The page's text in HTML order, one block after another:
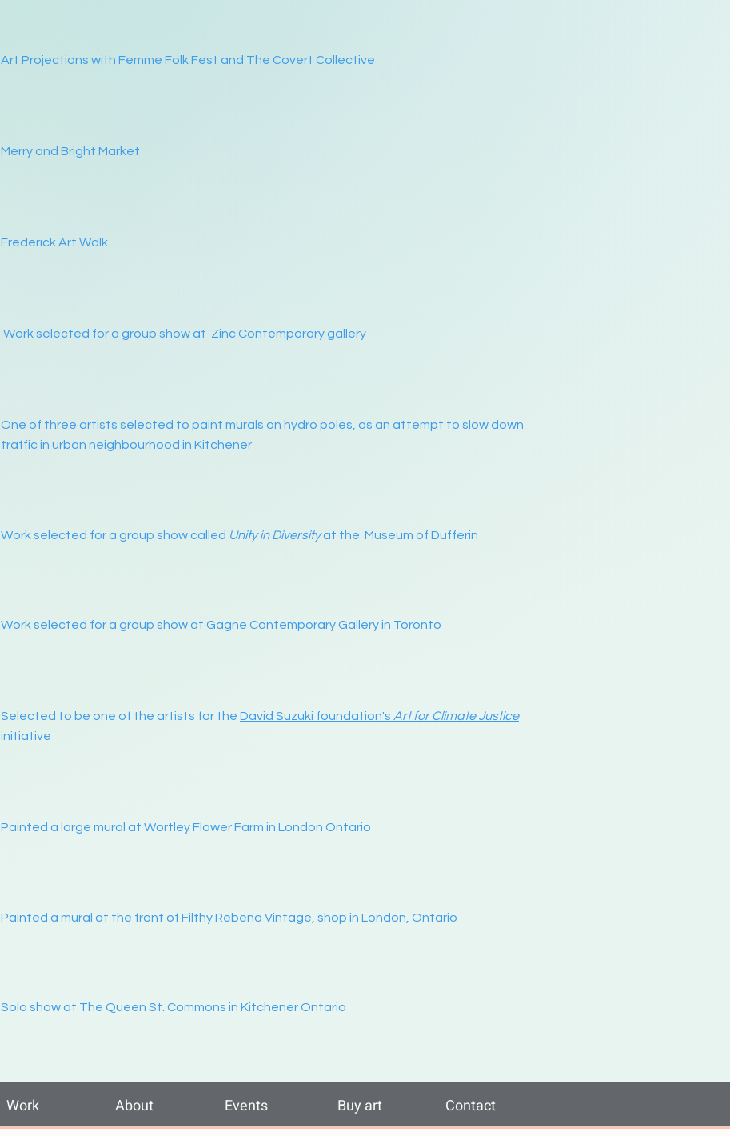
Art Projections with Femme Folk Fest and The Covert Collective
Merry and Bright Market
Frederick Art Walk
Work selected for a group show at Zinc Contemporary gallery
One of three artists selected to paint murals on hydro poles, as an attempt to slow down
traffic in urban neighbourhood in Kitchener
Work selected for a group show called Unity in Diversityat the Museum of Dufferin
Work selected for a group show at Gagne Contemporary Gallery in Toronto
Selected to be one of the artists for the David Suzuki foundation's Art for Climate Justice
initiative
Painted a large mural at Wortley Flower Farm in London Ontario
Painted a mural at the front of Filthy Rebena Vintage, shop in London, Ontario
Solo show at The Queen St. Commons in Kitchener Ontario
Work About Events Buy art Contact